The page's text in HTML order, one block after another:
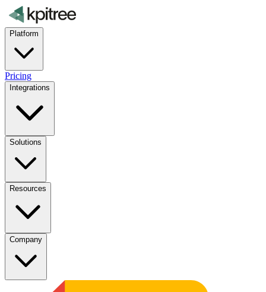
Platform
Pricing
Integrations
Solutions
Resources
Company